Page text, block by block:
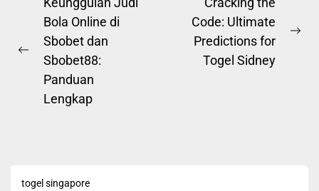
navigation
Previous
post:
Bola Online di
Sbobet dan
Sbobet88:
Panduan
Lengkap
Code: Ultimate
Predictions for
Togel Sidney
togel singapore